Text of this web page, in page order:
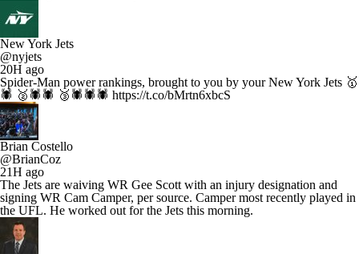
New York Jets
@nyjets
20H ago
Spider-Man power rankings, brought to you by your New York Jets 🥇
🕷️ 🥈🕷️🕷️ 🥉🕷️🕷️🕷️ https://t.co/bMrtn6xbcS
Brian Costello
@BrianCoz
21H ago
The Jets are waiving WR Gee Scott with an injury designation and
signing WR Cam Camper, per source. Camper most recently played in
the UFL. He worked out for the Jets this morning.